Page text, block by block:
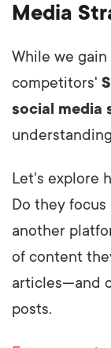
Media
While we
competitors'
social media
Let's explore
Do they focus
another
of content
articles—and
posts.